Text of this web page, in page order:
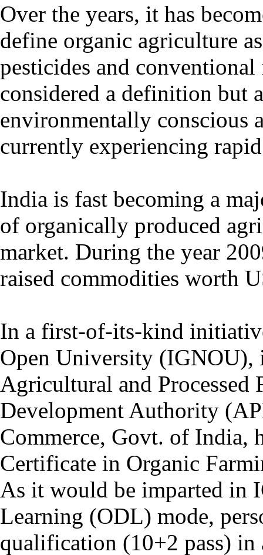
Over the years, it has
define organic agriculture
pesticides and
considered a definition but
environmentally conscious
currently experiencing
India is fast becoming a
of organically produced
market. During the year
raised commodities worth
In a first-of-its-kind
Open University
Agricultural and Processed
Development Authority
Commerce, Govt. of India,
Certificate in Organic
As it would be imparted in
Learning (ODL) mode,
qualification (10+2 pass)